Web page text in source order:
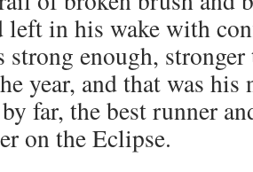
left in his wake with
strong enough,
year, and that was
far, the best runner
on the Eclipse.